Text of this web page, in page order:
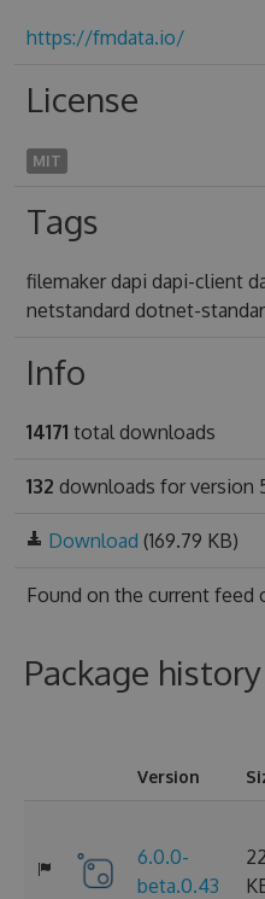
https://fmdata.io/
License
MIT
Tags
filemaker dapi dapi-client
netstandard dotnet-
Info
14171 total downloads
132 downloads for version
Download (169.79 KB)
Found on the current feed
Package history
Version
6.0.0-
beta.0.43